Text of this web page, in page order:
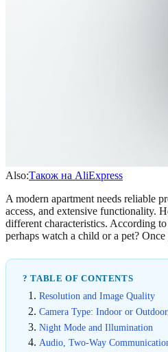
Also:Також на AliExpress
A modern apartment needs reliable
access, and extensive functionality.
different characteristics. According
perhaps watch a child or a pet?
? TABLE OF CONTENTS
Resolution and Image Quality
Camera Type: Indoor or
Night Mode and Illumination
Audio, Two-Way